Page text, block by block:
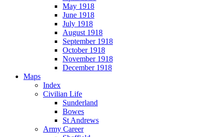
May 1918
June 1918
July 1918
August 1918
September 1918
October 1918
November 1918
December 1918
Maps
Index
Civilian Life
Sunderland
Bowes
St Andrews
Army Career